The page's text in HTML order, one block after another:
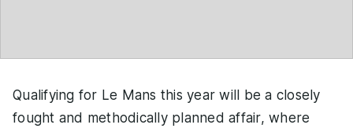
Qualifying for Le Mans this year will be a closely
fought and methodically planned affair, where